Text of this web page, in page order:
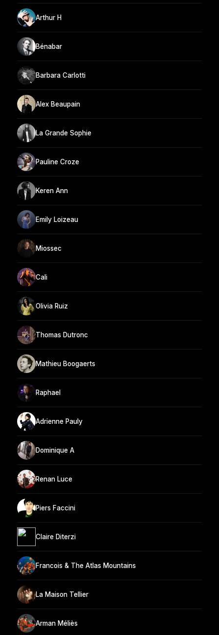
Arthur H
Bénabar
Barbara Carlotti
Alex Beaupain
La Grande Sophie
Pauline Croze
Keren Ann
Emily Loizeau
Miossec
Cali
Olivia Ruiz
Thomas Dutronc
Mathieu Boogaerts
Raphael
Adrienne Pauly
Dominique A
Renan Luce
Piers Faccini
Claire Diterzi
Francois & The Atlas Mountains
La Maison Tellier
Arman Méliès